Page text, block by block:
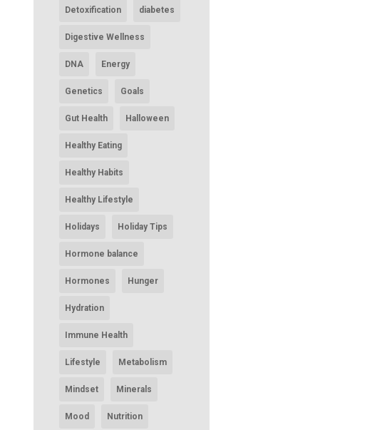
Detoxification diabetes
Digestive Wellness
DNA Energy
Genetics Goals
Gut Health Halloween
Healthy Eating
Healthy Habits
Healthy Lifestyle
Holidays Holiday Tips
Hormone balance
Hormones Hunger
Hydration
Immune Health
Lifestyle Metabolism
Mindset Minerals
Mood Nutrition